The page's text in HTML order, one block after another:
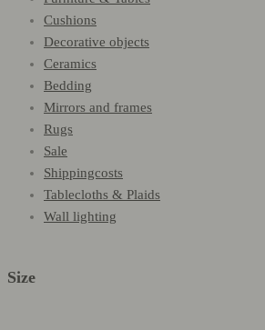
Cushions
Decorative objects
Ceramics
Bedding
Mirrors and frames
Rugs
Sale
Shippingcosts
Tablecloths & Plaids
Wall lighting
Size